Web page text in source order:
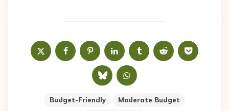
Budget-Friendly
Moderate Budget